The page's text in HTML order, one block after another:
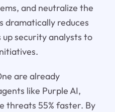
and neutralize the
dramatically reduces
security analysts to
are already
like Purple AI,
threats 55% faster. By